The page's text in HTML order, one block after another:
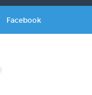
Facebook